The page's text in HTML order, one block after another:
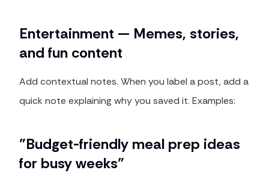
Entertainment — Memes, stories,
and fun content
Add contextual notes. When you label a post, add a
quick note explaining why you saved it. Examples:
"Budget-friendly meal prep ideas
for busy weeks"